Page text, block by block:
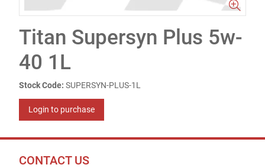
Titan Supersyn Plus 5w-
40 1L
Stock Code: SUPERSYN-PLUS-1L
Login to purchase
CONTACT US